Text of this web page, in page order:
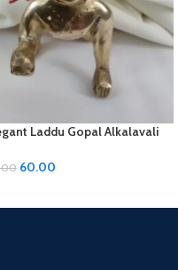
Laddu Gopal Alkalavali
60.00